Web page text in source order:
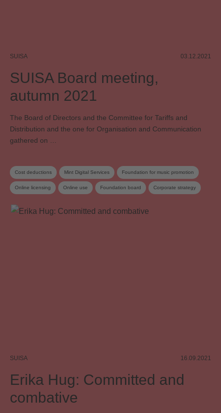
SUISA 03.12.2021
SUISA Board meeting,
autumn 2021
The Board of Directors and the Committee for Tariffs and
Distribution and the one for Organisation and Communication
gathered on …
Cost deductions Mint Digital Services Foundation for music promotion
Online licensing Online use Foundation board Corporate strategy
SUISA 16.09.2021
Erika Hug: Committed and
combative